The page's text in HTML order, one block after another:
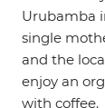
Urubamba
single
and the
enjoy an
with coffee.